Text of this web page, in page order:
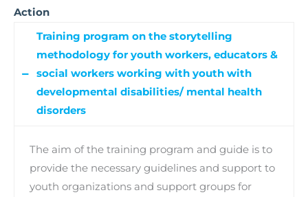
Action
Training program on the storytelling
methodology for youth workers, educators &
social workers working with youth with
developmental disabilities/ mental health
disorders
The aim of the training program and guide is to
provide the necessary guidelines and support to
youth organizations and support groups for